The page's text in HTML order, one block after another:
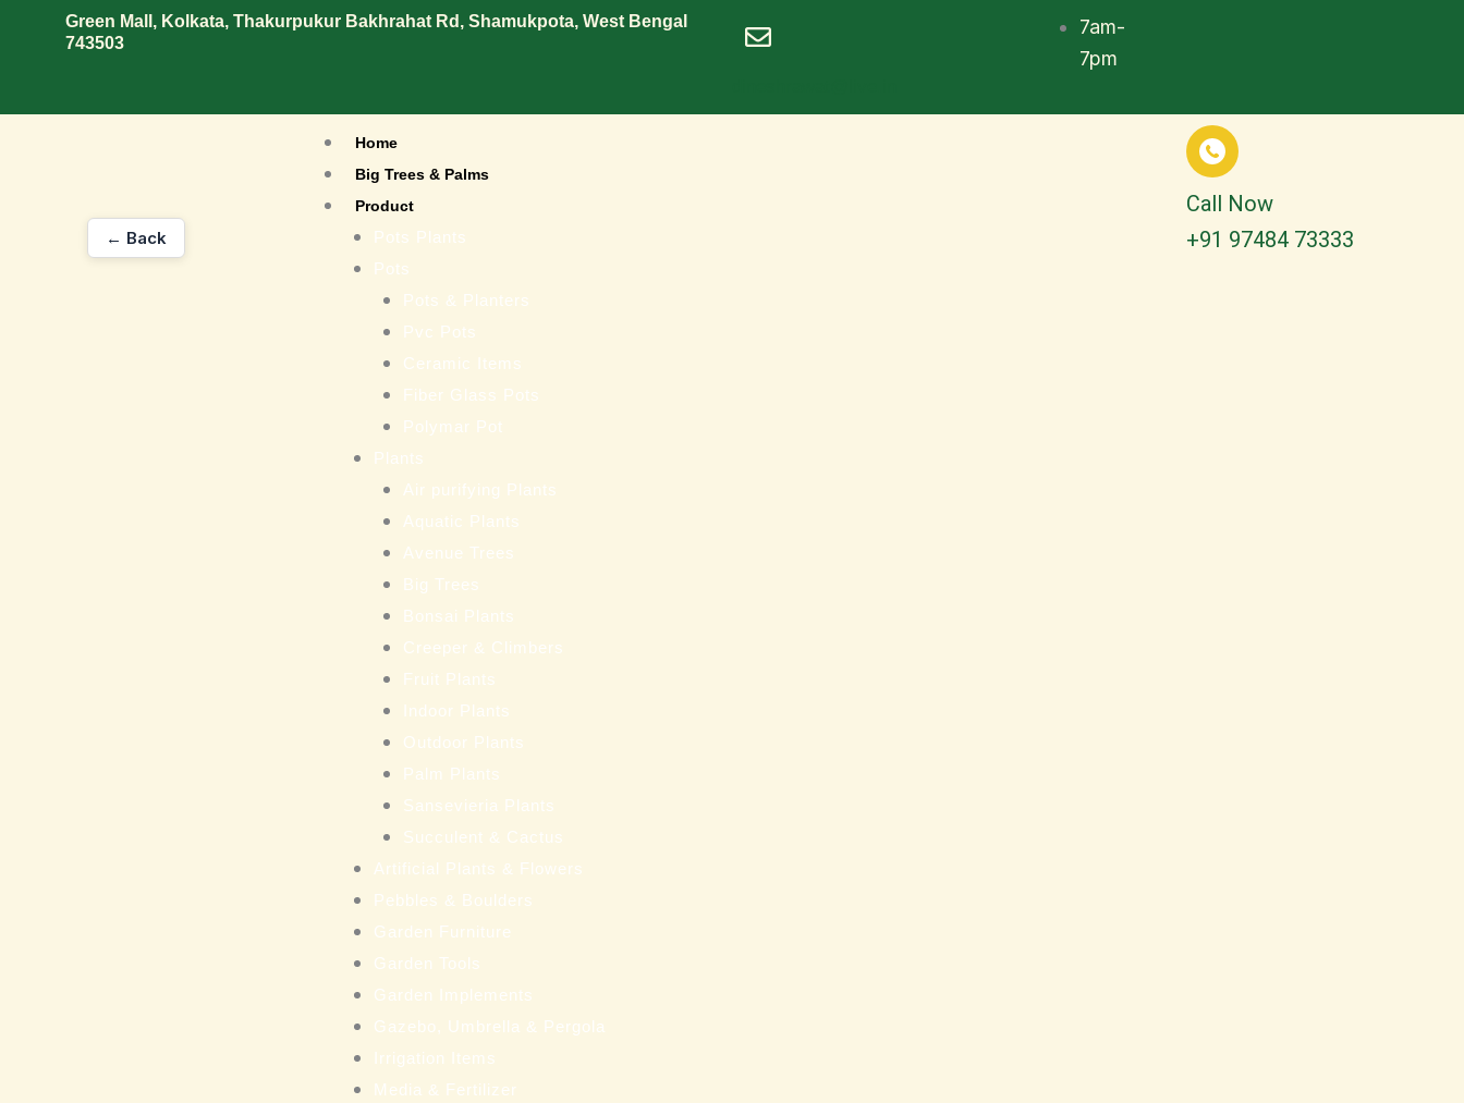
Green Mall, Kolkata, Thakurpukur Bakhrahat Rd, Shamukpota, West Bengal
743503
7am-
7pm
Home
Big Trees & Palms
Product
Pots Plants
Pots
Pots & Planters
Pvc Pots
Ceramic Items
Fiber Glass Pots
Polymar Pot
Plants
Air purifying Plants
Aquatic Plants
Avenue Trees
Big Trees
Bonsai Plants
Creeper & Climbers
Fruit Plants
Indoor Plants
Outdoor Plants
Palm Plants
Sansevieria Plants
Succulent & Cactus
Artificial Plants & Flowers
Pebbles & Boulders
Garden Furniture
Garden Tools
Garden Implements
Gazebo, Umbrella & Pergola
Irrigation Items
Media & Fertilizer
Call Now
+91 97484 73333
← Back